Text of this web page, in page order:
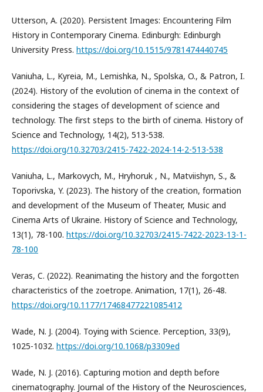
Utterson, A. (2020). Persistent Images: Encountering Film
History in Contemporary Cinema. Edinburgh: Edinburgh
University Press. https://doi.org/10.1515/9781474440745
Vaniuha, L., Kyreia, M., Lemishka, N., Spolska, O., & Patron, I.
(2024). History of the evolution of cinema in the context of
considering the stages of development of science and
technology. The first steps to the birth of cinema. History of
Science and Technology, 14(2), 513-538.
https://doi.org/10.32703/2415-7422-2024-14-2-513-538
Vaniuha, L., Markovych, M., Hryhoruk , N., Matviishyn, S., &
Toporivska, Y. (2023). The history of the creation, formation
and development of the Museum of Theater, Music and
Cinema Arts of Ukraine. History of Science and Technology,
13(1), 78-100. https://doi.org/10.32703/2415-7422-2023-13-1-
78-100
Veras, C. (2022). Reanimating the history and the forgotten
characteristics of the zoetrope. Animation, 17(1), 26-48.
https://doi.org/10.1177/17468477221085412
Wade, N. J. (2004). Toying with Science. Perception, 33(9),
1025-1032. https://doi.org/10.1068/p3309ed
Wade, N. J. (2016). Capturing motion and depth before
cinematography. Journal of the History of the Neurosciences,